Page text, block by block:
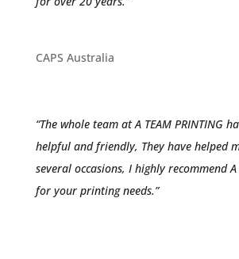
CAPS Australia
“The whole team at A TEAM PRINTING
helpful and friendly, They have helped
several occasions, I highly recommend A
for your printing needs.”